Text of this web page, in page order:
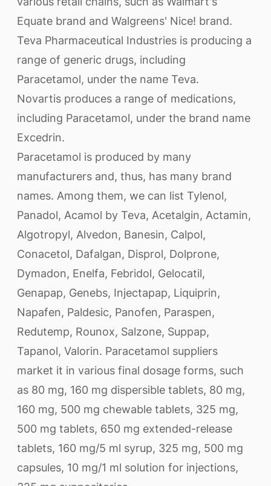
Equate brand and Walgreens' Nice! brand.
Teva Pharmaceutical Industries is producing a
range of generic drugs, including
Paracetamol, under the name Teva.
Novartis produces a range of medications,
including Paracetamol, under the brand name
Excedrin.
Paracetamol is produced by many
manufacturers and, thus, has many brand
names. Among them, we can list Tylenol,
Panadol, Acamol by Teva, Acetalgin, Actamin,
Algotropyl, Alvedon, Banesin, Calpol,
Conacetol, Dafalgan, Disprol, Dolprone,
Dymadon, Enelfa, Febridol, Gelocatil,
Genapap, Genebs, Injectapap, Liquiprin,
Napafen, Paldesic, Panofen, Paraspen,
Redutemp, Rounox, Salzone, Suppap,
Tapanol, Valorin. Paracetamol suppliers
market it in various final dosage forms, such
as 80 mg, 160 mg dispersible tablets, 80 mg,
160 mg, 500 mg chewable tablets, 325 mg,
500 mg tablets, 650 mg extended-release
tablets, 160 mg/5 ml syrup, 325 mg, 500 mg
capsules, 10 mg/1 ml solution for injections,